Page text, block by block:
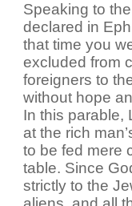
Speaking to
declared in
that time you
excluded from
foreigners to
without hope
In this parable,
at the rich
to be fed mere
table. Since
strictly to the